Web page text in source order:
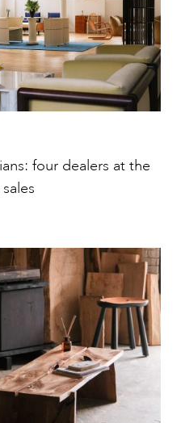
four dealers at the